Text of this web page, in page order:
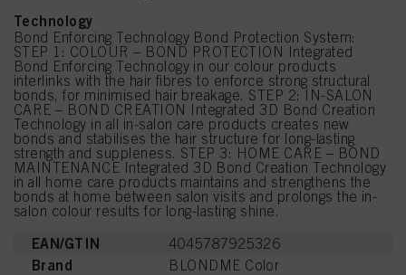
Technology
Bond Enforcing Technology Bond Protection System:
STEP 1: COLOUR – BOND PROTECTION Integrated
Bond Enforcing Technology in our colour products
interlinks with the hair fibres to enforce strong structural
bonds, for minimised hair breakage. STEP 2: IN-SALON
CARE – BOND CREATION Integrated 3D Bond Creation
Technology in all in-salon care products creates new
bonds and stabilises the hair structure for long-lasting
strength and suppleness. STEP 3: HOME CARE – BOND
MAINTENANCE Integrated 3D Bond Creation Technology
in all home care products maintains and strengthens the
bonds at home between salon visits and prolongs the in-
salon colour results for long-lasting shine.
EAN/GTIN 4045787925326
Brand BLONDME Color